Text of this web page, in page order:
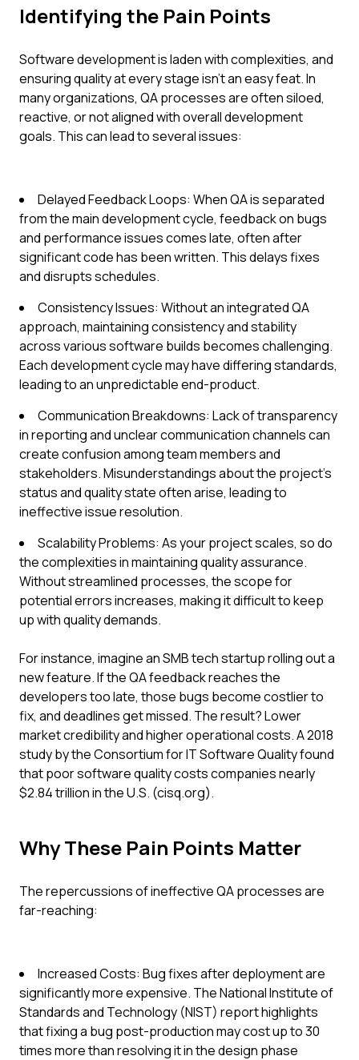
Identifying the Pain Points
Software development is laden with complexities, and
ensuring quality at every stage isn't an easy feat. In
many organizations, QA processes are often siloed,
reactive, or not aligned with overall development
goals. This can lead to several issues:
Delayed Feedback Loops: When QA is separated
from the main development cycle, feedback on bugs
and performance issues comes late, often after
significant code has been written. This delays fixes
and disrupts schedules.
Consistency Issues: Without an integrated QA
approach, maintaining consistency and stability
across various software builds becomes challenging.
Each development cycle may have differing standards,
leading to an unpredictable end-product.
Communication Breakdowns: Lack of transparency
in reporting and unclear communication channels can
create confusion among team members and
stakeholders. Misunderstandings about the project's
status and quality state often arise, leading to
ineffective issue resolution.
Scalability Problems: As your project scales, so do
the complexities in maintaining quality assurance.
Without streamlined processes, the scope for
potential errors increases, making it difficult to keep
up with quality demands.
For instance, imagine an SMB tech startup rolling out a
new feature. If the QA feedback reaches the
developers too late, those bugs become costlier to
fix, and deadlines get missed. The result? Lower
market credibility and higher operational costs. A 2018
study by the Consortium for IT Software Quality found
that poor software quality costs companies nearly
$2.84 trillion in the U.S. (cisq.org).
Why These Pain Points Matter
The repercussions of ineffective QA processes are
far-reaching:
Increased Costs: Bug fixes after deployment are
significantly more expensive. The National Institute of
Standards and Technology (NIST) report highlights
that fixing a bug post-production may cost up to 30
times more than resolving it in the design phase